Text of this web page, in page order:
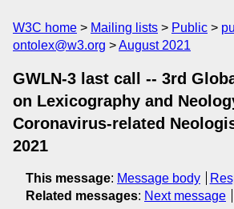
W3C home Mailing lists Public
ontolex@w3.org
August 2021
GWLN-3 last call -- 3rd
on Lexicography and
Coronavirus-related
2021
This message: Message body
Related messages: Next message